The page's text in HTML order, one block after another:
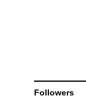
Followers